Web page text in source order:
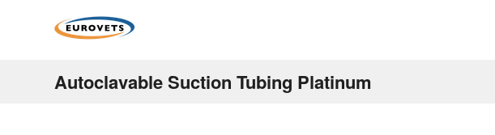
Autoclavable Suction Tubing Platinum